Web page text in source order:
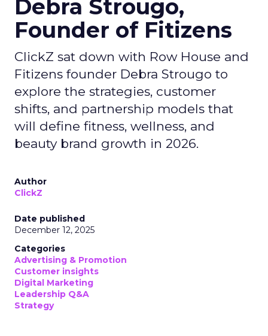
Debra Strougo,
Founder of Fitizens
ClickZ sat down with Row House and
Fitizens founder Debra Strougo to
explore the strategies, customer
shifts, and partnership models that
will define fitness, wellness, and
beauty brand growth in 2026.
Author
ClickZ
Date published
December 12, 2025
Categories
Advertising & Promotion
Customer insights
Digital Marketing
Leadership Q&A
Strategy